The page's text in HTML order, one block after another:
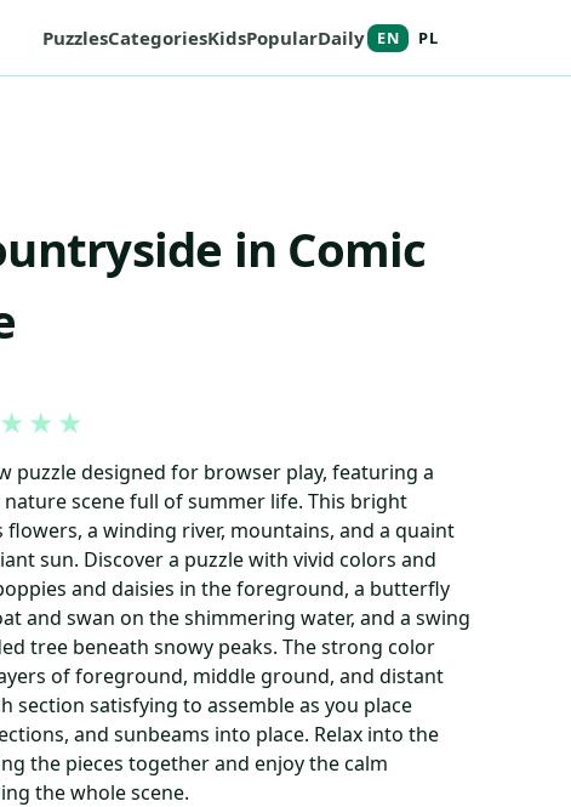
PuzzlesCategoriesKidsPopularDaily EN PL
in Comic
★ ★ ★
puzzle designed for browser play, featuring a
scene full of summer life. This bright
flowers, a winding river, mountains, and a quaint
sun. Discover a puzzle with vivid colors and
and daisies in the foreground, a butterfly
and swan on the shimmering water, and a swing
tree beneath snowy peaks. The strong color
of foreground, middle ground, and distant
section satisfying to assemble as you place
and sunbeams into place. Relax into the
the pieces together and enjoy the calm
the whole scene.